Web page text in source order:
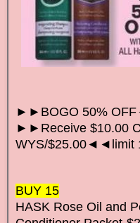
►►BOGO 50%
►►Receive $10.00
WYS/$25.00◄◄limit
BUY 15
HASK Rose Oil and